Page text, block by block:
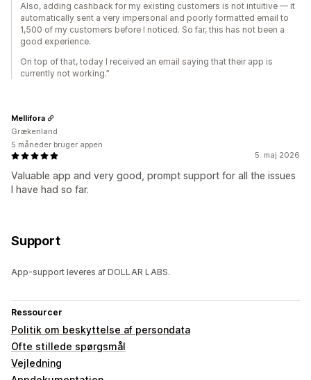
Also, adding cashback for my existing customers is not intuitive — it
automatically sent a very impersonal and poorly formatted email to
1,500 of my customers before I noticed. So far, this has not been a
good experience.
On top of that, today I received an email saying that their app is
currently not working.”
5. maj 2026
Valuable app and very good, prompt support for all the issues
I have had so far.
Mellifora
Grækenland
5 måneder bruger appen
Support
App-support leveres af DOLLAR LABS.
Ressourcer
Politik om beskyttelse af persondata
Ofte stillede spørgsmål
Vejledning